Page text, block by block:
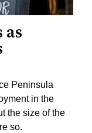
Peninsula
in the
the size of the
so.